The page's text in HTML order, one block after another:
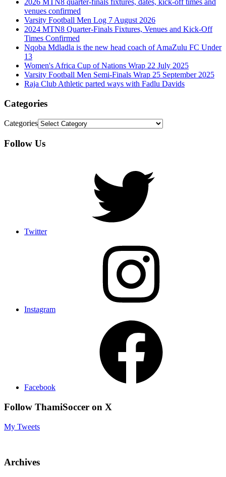
2026 MTN8 quarter-finals fixtures, dates, kick-off times and
venues confirmed
Varsity Football Men Log 7 August 2026
2024 MTN8 Quarter-Finals Fixtures, Venues and Kick-Off
Times Confirmed
Nqoba Mdladla is the new head coach of AmaZulu FC Under
13
Women's Africa Cup of Nations Wrap 22 July 2025
Varsity Football Men Semi-Finals Wrap 25 September 2025
Raja Club Athletic parted ways with Fadlu Davids
Categories
Categories
Follow Us
Twitter
Instagram
Facebook
Follow ThamiSoccer on X
My Tweets
Archives